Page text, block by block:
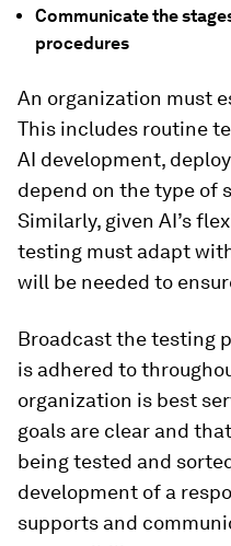
Communicate the
procedures
An organization must
This includes routine
AI development,
depend on the type of
Similarly, given AI’s
testing must adapt
will be needed to
Broadcast the testing
is adhered to
organization is best
goals are clear and
being tested and
development of a
supports and